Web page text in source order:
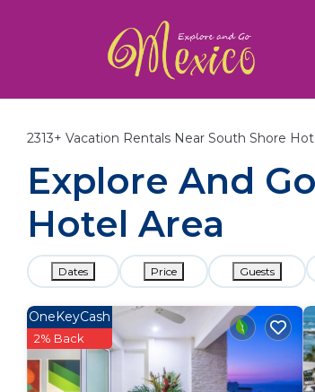
2313+ Vacation Rentals Near South Shore
Explore And
Hotel Area
Dates Price Guests
OneKeyCash
2% Back